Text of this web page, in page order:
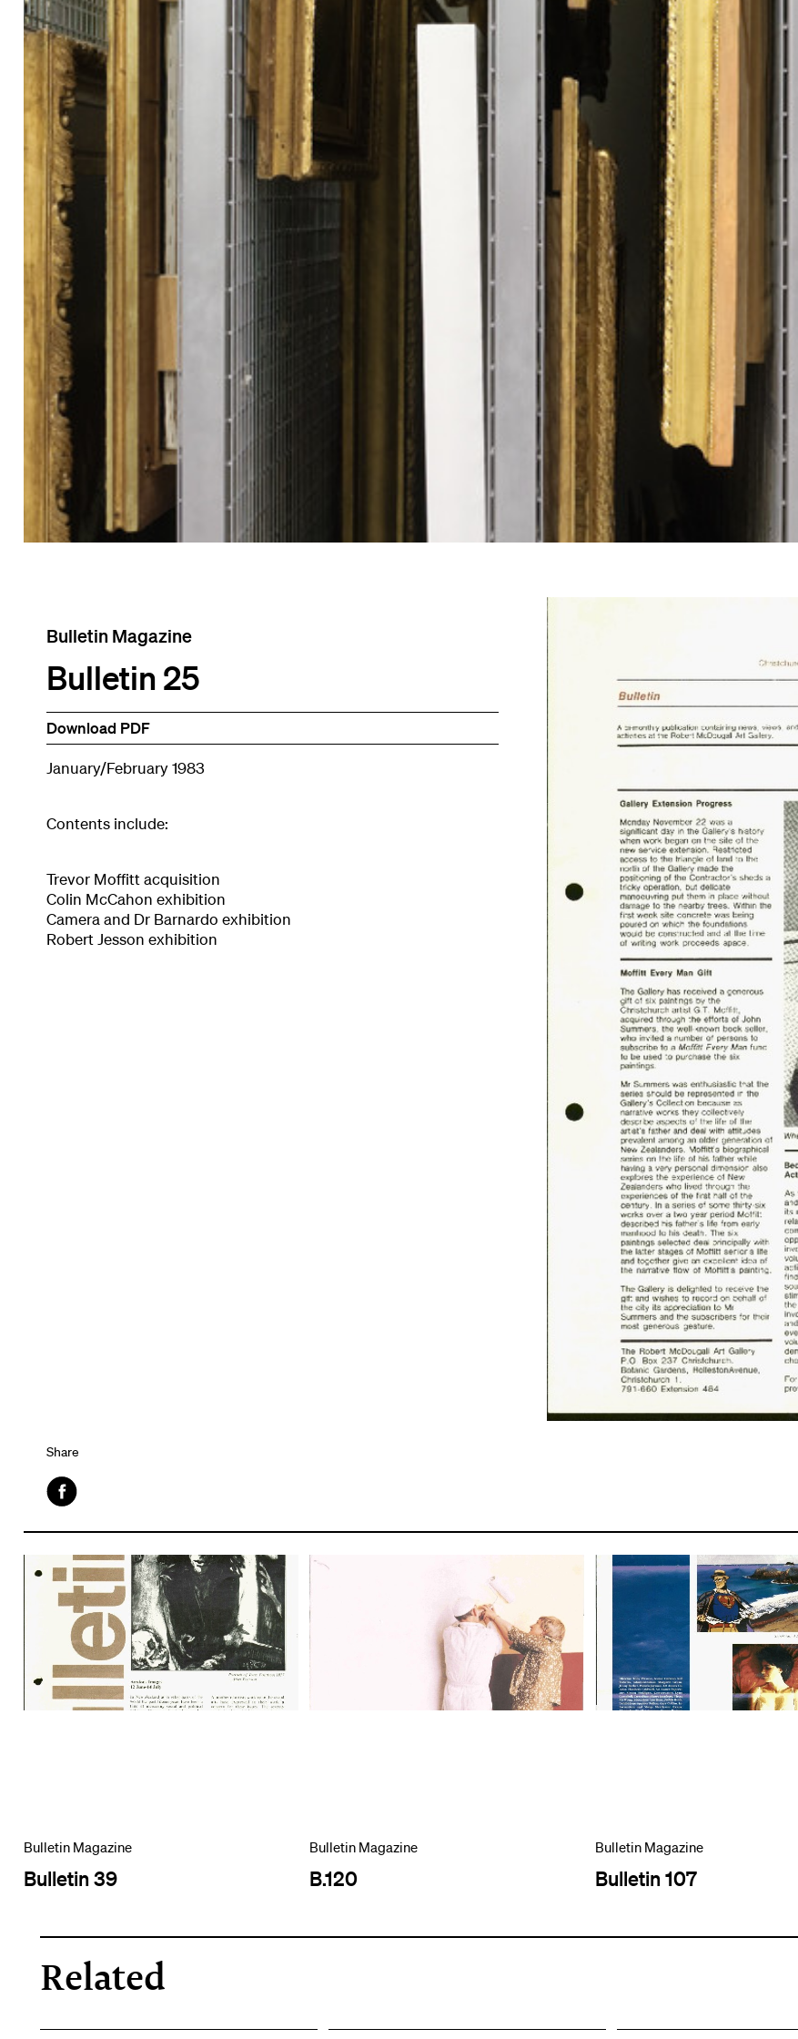
Bulletin Magazine
Bulletin 25
Download PDF
January/February 1983
Contents include:
Trevor Moffitt acquisition
Colin McCahon exhibition
Camera and Dr Barnardo exhibition
Robert Jesson exhibition
Share
Bulletin Magazine
Bulletin 39
Bulletin Magazine
B.120
Bulletin Magazine
Bulletin 107
Related